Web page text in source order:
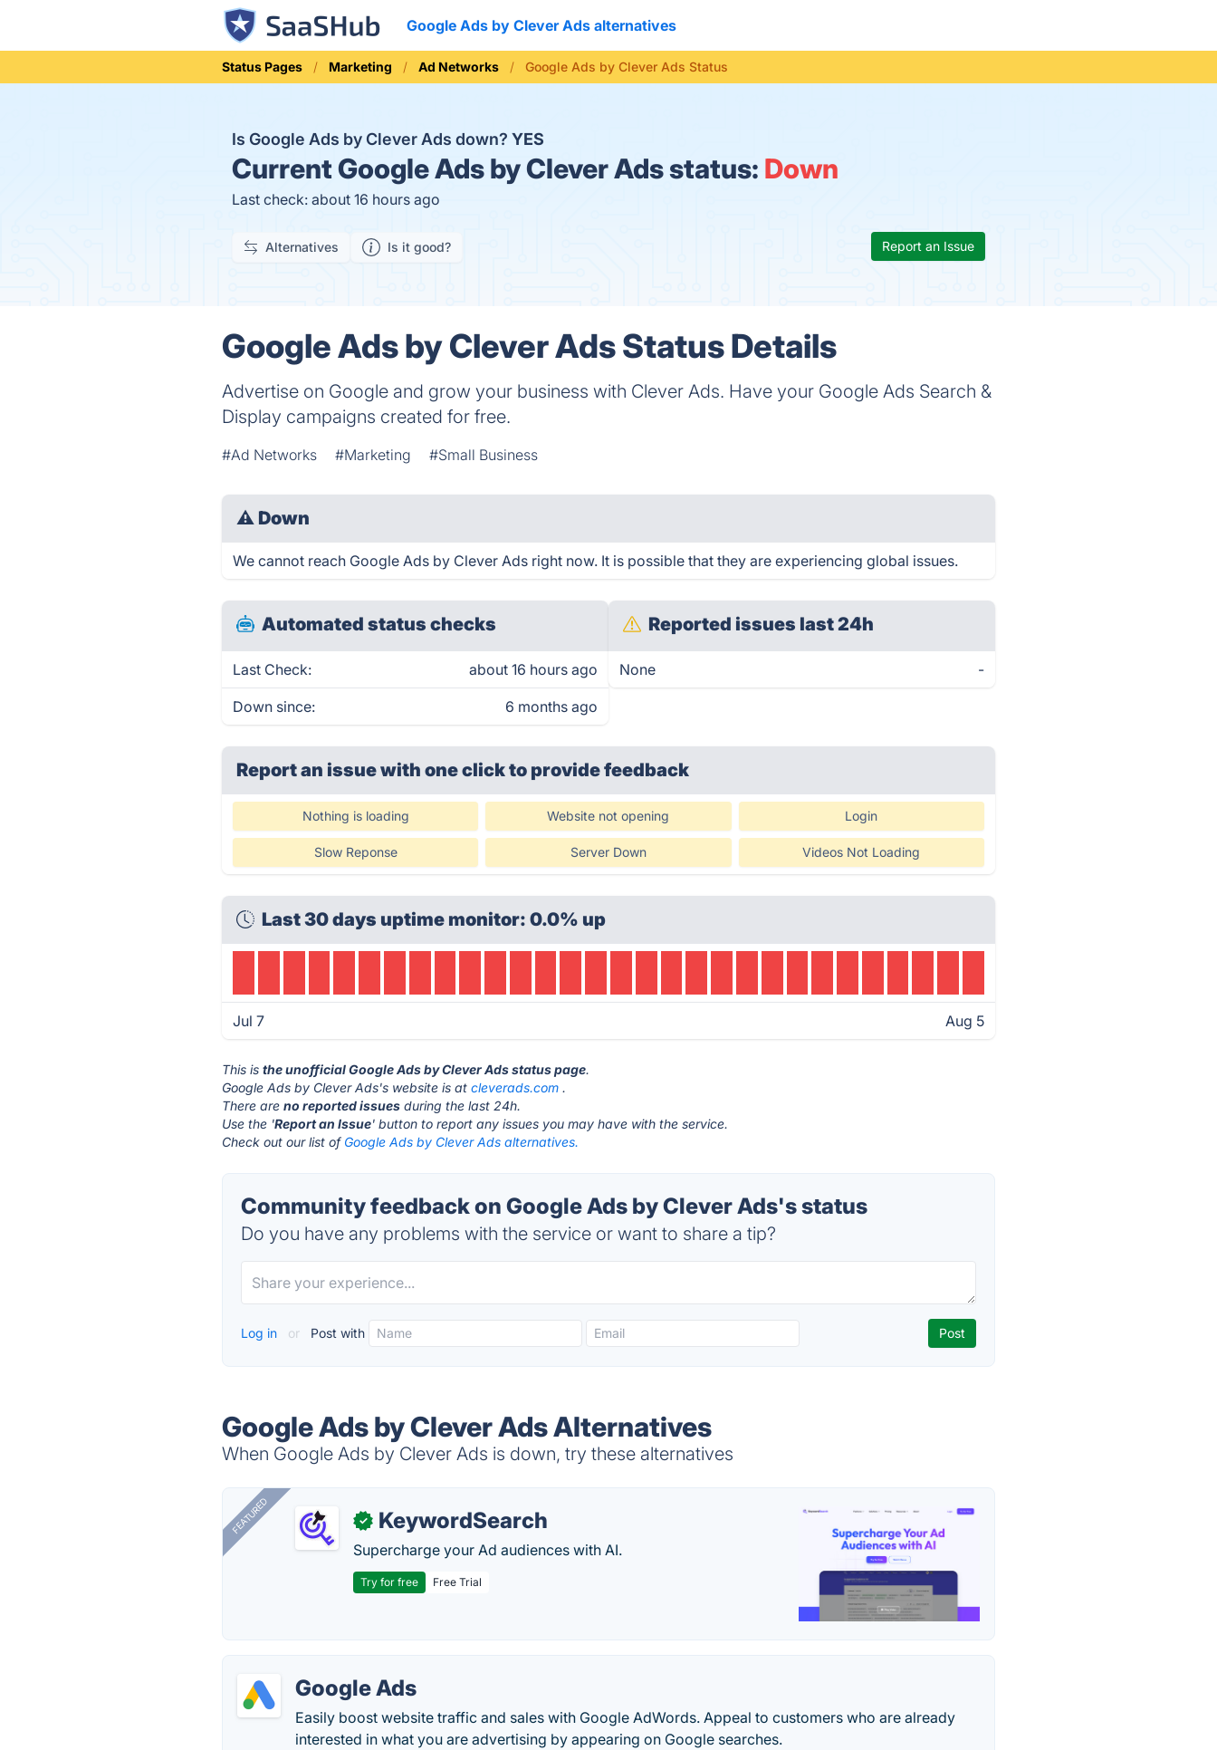
Google Ads by Clever Ads alternatives
Status Pages Marketing Ad Networks Google Ads by Clever Ads Status
Is Google Ads by Clever Ads down? YES
CurrentGoogle Ads by Clever Ads status: Down
Last check: about 16 hours ago
Alternatives Is it good? Report an Issue
Google Ads by Clever Ads Status Details
Advertise on Google and grow your business with Clever Ads. Have your Google Ads Search &
Display campaigns created for free.
#Ad Networks #Marketing #Small Business
⚠ Down
We cannot reach Google Ads by Clever Ads right now. It is possible that they are experiencing global issues.
Automated status checks
Last Check: about 16 hours ago
Down since: 6 months ago
Reported issues last 24h
None -
Report an issue with one clickto provide feedback
Nothing is loading Website not opening Login
Slow Reponse Server Down Videos Not Loading
Last 30 days uptime monitor: 0.0% up
Jul 7 Aug 5
This isthe unofficial Google Ads by Clever Ads status page.
Google Ads by Clever Ads's website is atcleverads.com .
There areno reported issues during the last 24h.
Use the 'Report an Issue' button to report any issues you may have with the service.
Check out our list of Google Ads by Clever Ads alternatives.
Community feedback on Google Ads by Clever Ads's status
Do you have any problems with the service or want to share a tip?
Log in or Post with
Google Ads by Clever Ads Alternatives
When Google Ads by Clever Ads is down, try these alternatives
FEATURED ✓ KeywordSearch
Supercharge your Ad audiences with AI.
Try for free Free Trial
Google Ads
Easily boost website traffic and sales with Google AdWords. Appeal to customers who are already
interested in what you are advertising by appearing on Google searches.